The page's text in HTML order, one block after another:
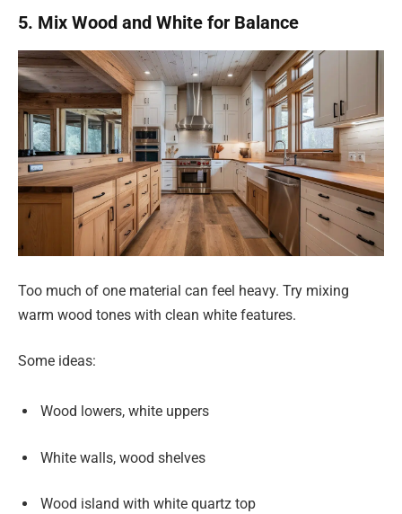
5. Mix Wood and White for Balance
Too much of one material can feel heavy. Try mixing
warm wood tones with clean white features.
Some ideas:
Wood lowers, white uppers
White walls, wood shelves
Wood island with white quartz top